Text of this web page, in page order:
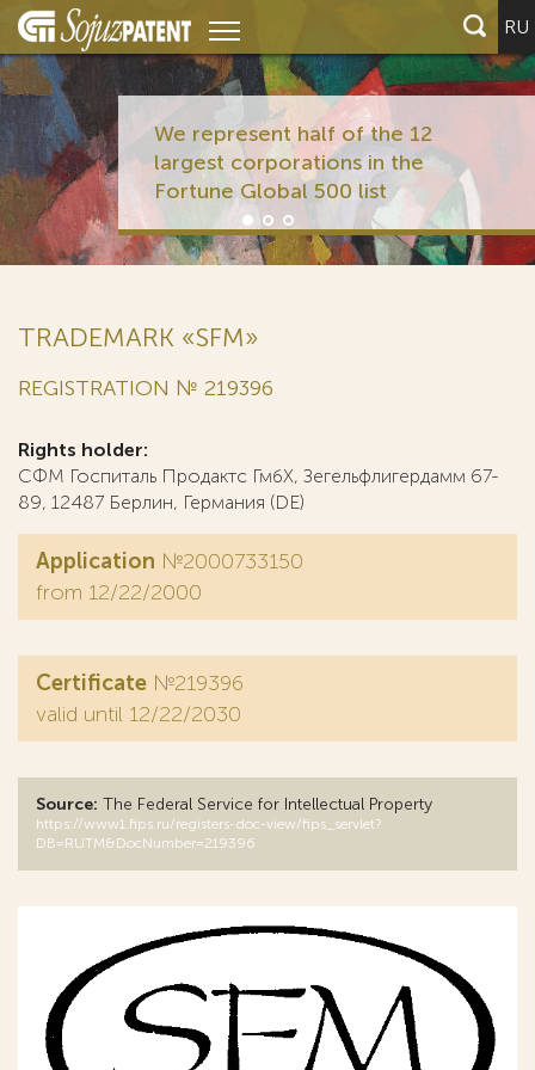
RU
We represent half of the 12
largest corporations in the
Fortune Global 500 list
TRADEMARK «SFM»
REGISTRATION № 219396
Rights holder:
СФМ Госпиталь Продактс ГмбХ, Зегельфлигердамм 67-
89, 12487 Берлин, Германия (DE)
Application №2000733150
from 12/22/2000
Certificate №219396
valid until 12/22/2030
Source: The Federal Service for Intellectual Property
https://www1.fips.ru/registers-doc-view/fips_servlet?
DB=RUTM&DocNumber=219396